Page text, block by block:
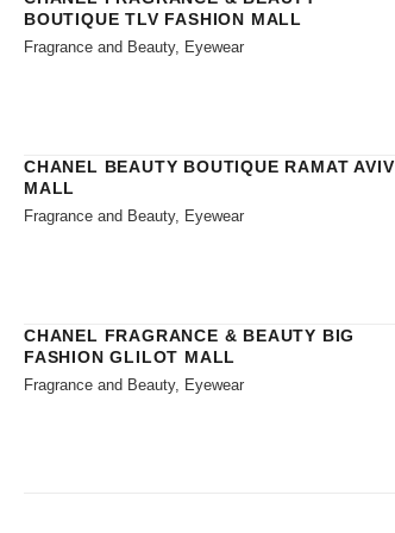
BOUTIQUE TLV FASHION MALL
Fragrance and Beauty, Eyewear
CHANEL BEAUTY BOUTIQUE RAMAT AVIV
MALL
Fragrance and Beauty, Eyewear
CHANEL FRAGRANCE & BEAUTY BIG
FASHION GLILOT MALL
Fragrance and Beauty, Eyewear